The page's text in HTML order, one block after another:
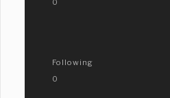
Following
0